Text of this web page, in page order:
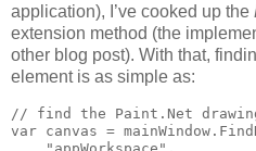
application), I’ve cooked up the
extension method (the
other blog post). With that,
element is as simple as:
// find the Paint.Net drawing
var canvas =